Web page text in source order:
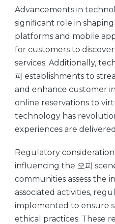
Advancements in
significant role in
platforms and mobile
for customers to discover
services. Additionally,
피 establishments to
and enhance customer
online reservations to
technology has
experiences are
Regulatory
influencing the 오피
communities assess the
associated activities,
implemented to ensure
ethical practices. These